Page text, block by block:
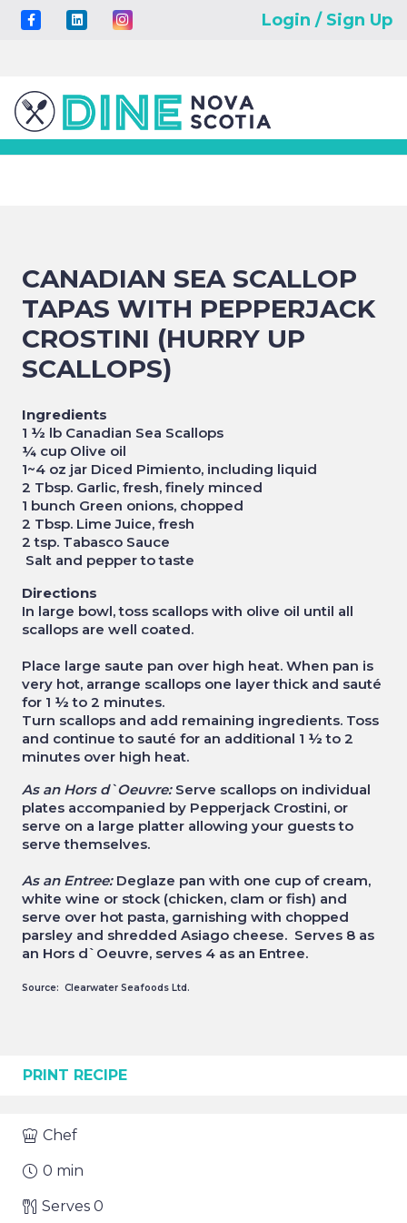
Login / Sign Up
CANADIAN SEA SCALLOP
TAPAS WITH PEPPERJACK
CROSTINI (HURRY UP
SCALLOPS)
Ingredients
1 ½ lb Canadian Sea Scallops
¼ cup Olive oil
1~4 oz jar Diced Pimiento, including liquid
2 Tbsp. Garlic, fresh, finely minced
1 bunch Green onions, chopped
2 Tbsp. Lime Juice, fresh
2 tsp. Tabasco Sauce
Salt and pepper to taste
Directions
In large bowl, toss scallops with olive oil until all
scallops are well coated.
Place large saute pan over high heat. When pan is
very hot, arrange scallops one layer thick and sauté
for 1 ½ to 2 minutes.
Turn scallops and add remaining ingredients. Toss
and continue to sauté for an additional 1 ½ to 2
minutes over high heat.
As an Hors d`Oeuvre:Serve scallops on individual
plates accompanied by Pepperjack Crostini, or
serve on a large platter allowing your guests to
serve themselves.
As an Entree:Deglaze pan with one cup of cream,
white wine or stock (chicken, clam or fish) and
serve over hot pasta, garnishing with chopped
parsley and shredded Asiago cheese. Serves 8 as
an Hors d`Oeuvre, serves 4 as an Entree.
Source: Clearwater Seafoods Ltd.
PRINT RECIPE
Chef
0 min
Serves0